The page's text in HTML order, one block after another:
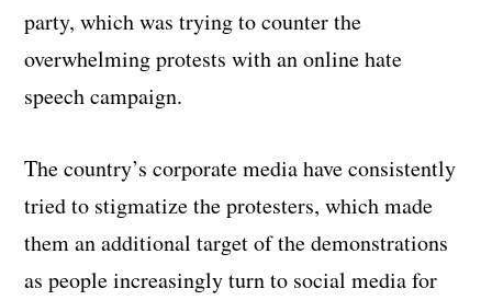
party, which was trying to counter the
overwhelming protests with an online hate
speech campaign.
The country’s corporate media have consistently
tried to stigmatize the protesters, which made
them an additional target of the demonstrations
as people increasingly turn to social media for